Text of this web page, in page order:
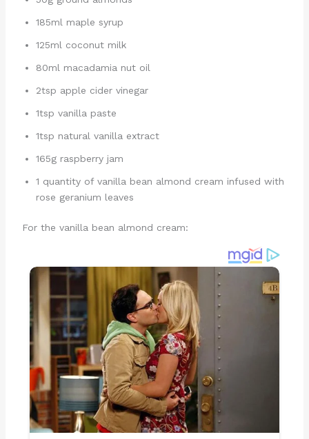
185ml maple syrup
125ml coconut milk
80ml macadamia nut oil
2tsp apple cider vinegar
1tsp vanilla paste
1tsp natural vanilla extract
165g raspberry jam
1 quantity of vanilla bean almond cream infused with
rose geranium leaves
For the vanilla bean almond cream: